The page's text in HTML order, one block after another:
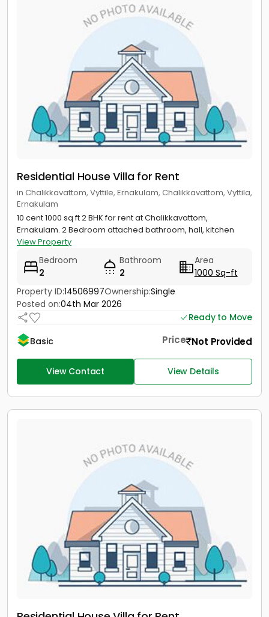
Residential House Villa for Rent
in Chalikkavattom, Vyttile, Ernakulam, Chalikkavattom, Vyttila,
Ernakulam
10 cent 1000 sq ft 2 BHK for rent at Chalikkavattom,
Ernakulam. 2 Bedroom attached bathroom, hall, kitchen
View Property
Bedroom
2
Bathroom
2
Area
1000 Sq-ft
Property ID:14506997Ownership:Single
Posted on:04th Mar 2026
Ready to Move
Basic
Price Not Provided
View Contact View Details